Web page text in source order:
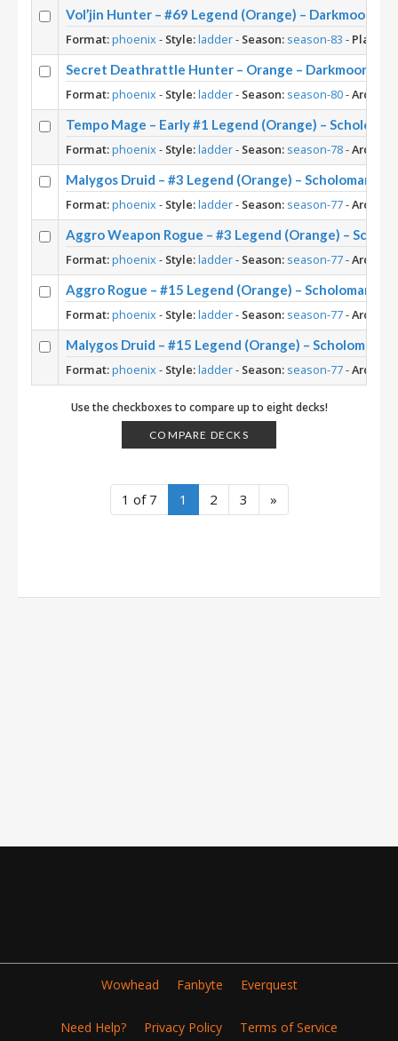
Vol’jin Hunter – #69 Legend (Orange) – Darkmoon
Format:phoenix- Style:ladder- Season: season-83 - Player:
Secret Deathrattle Hunter – Orange – Darkmoon
Format:phoenix- Style:ladder- Season: season-80-
Tempo Mage – Early #1 Legend (Orange) –
Format:phoenix- Style:ladder- Season: season-78-
Malygos Druid – #3 Legend (Orange) – Scholomance
Format:phoenix- Style:ladder- Season: season-77-
Aggro Weapon Rogue – #3 Legend (Orange) –
Format:phoenix- Style:ladder- Season: season-77-
Aggro Rogue – #15 Legend (Orange) – Scholomance
Format:phoenix- Style:ladder- Season: season-77-
Malygos Druid – #15 Legend (Orange) –
Format:phoenix- Style:ladder- Season: season-77-
Use the checkboxes to compare up to eight decks!
COMPARE DECKS
1 of 7 1 2 3 »
Wowhead Fanbyte Everquest
Need Help? Privacy Policy Terms of Service